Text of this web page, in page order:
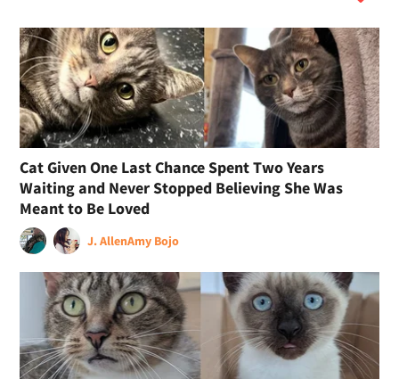
Cat Given One Last Chance Spent Two Years
Waiting and Never Stopped Believing She Was
Meant to Be Loved
J. AllenAmy Bojo